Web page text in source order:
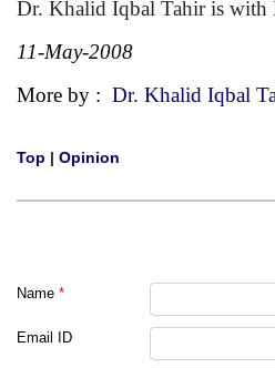
Dr. Khalid Iqbal Tahir is with
11-May-2008
More by : Dr. Khalid Iqbal
Top | Opinion
Name *
Email ID